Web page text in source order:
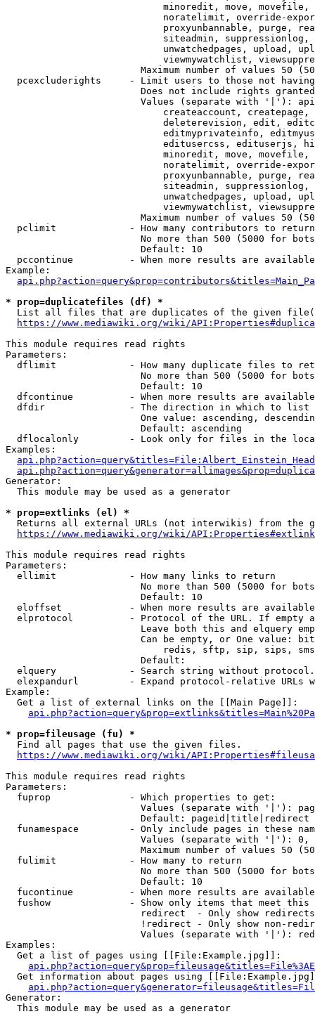
minoredit, move,
noratelimit, override-
proxyunbannable, purge,
siteadmin,
unwatchedpages, upload,
viewmywatchlist,
Maximum number of values 50
pcexcluderights     - Limit users to those not
Does not include rights
Values (separate with '|'):
createaccount,
deleterevision, edit,
editmyprivateinfo,
editusercss, edituserjs,
minoredit, move,
noratelimit, override-
proxyunbannable, purge,
siteadmin,
unwatchedpages, upload,
viewmywatchlist,
Maximum number of values 50
  pclimit             - How many contributors to return
No more than 500 (5000 for
                        Default: 10
pccontinue          - When more results are
Example:
* prop=duplicatefiles (df) *
List all files that are duplicates of the given
https://www.mediawiki.org/wiki/
This module requires read rights
Parameters:
dflimit             - How many duplicate files to
No more than 500 (5000 for
                        Default: 10
dfcontinue          - When more results are
  dfdir               - The direction in which to list
One value: ascending,
                        Default: ascending
dflocalonly         - Look only for files in the
Examples:
Generator:
  This module may be used as a generator
* prop=extlinks (el) *
Returns all external URLs (not interwikis) from the
https://www.mediawiki.org/wiki/
This module requires read rights
Parameters:
  ellimit             - How many links to return
No more than 500 (5000 for
                        Default: 10
eloffset            - When more results are
elprotocol          - Protocol of the URL. If empty
Leave both this and elquery
Can be empty, or One value:
redis, sftp, sip, sips,
                        Default:
elquery             - Search string without
elexpandurl         - Expand protocol-relative URLs
Example:
  Get a list of external links on the [[Main Page]]:
* prop=fileusage (fu) *
  Find all pages that use the given files.
https://www.mediawiki.org/wiki/
This module requires read rights
Parameters:
  fuprop              - Which properties to get:
Values (separate with '|'):
                        Default: pageid|title|redirect
funamespace         - Only include pages in these
Values (separate with '|'):
Maximum number of values 50
  fulimit             - How many to return
No more than 500 (5000 for
                        Default: 10
fucontinue          - When more results are
fushow              - Show only items that meet this
                        redirect  - Only show redirects
!redirect - Only show non-
Values (separate with '|'):
Examples:
  Get a list of pages using [[File:Example.jpg]]:
Get information about pages using
Generator:
  This module may be used as a generator